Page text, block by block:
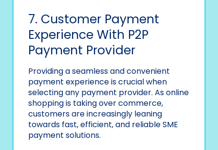
7. Customer Payment
Experience With P2P
Payment Provider
Providing a seamless and convenient
payment experience is crucial when
selecting any payment provider. As online
shopping is taking over commerce,
customers are increasingly leaning
towards fast, efficient, and reliable SME
payment solutions.